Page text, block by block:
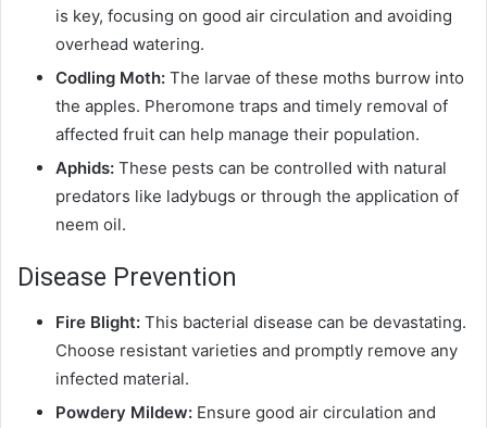
is key, focusing on good air circulation and avoiding
overhead watering.
Codling Moth: The larvae of these moths burrow into
the apples. Pheromone traps and timely removal of
affected fruit can help manage their population.
Aphids: These pests can be controlled with natural
predators like ladybugs or through the application of
neem oil.
Disease Prevention
Fire Blight: This bacterial disease can be devastating.
Choose resistant varieties and promptly remove any
infected material.
Powdery Mildew: Ensure good air circulation and